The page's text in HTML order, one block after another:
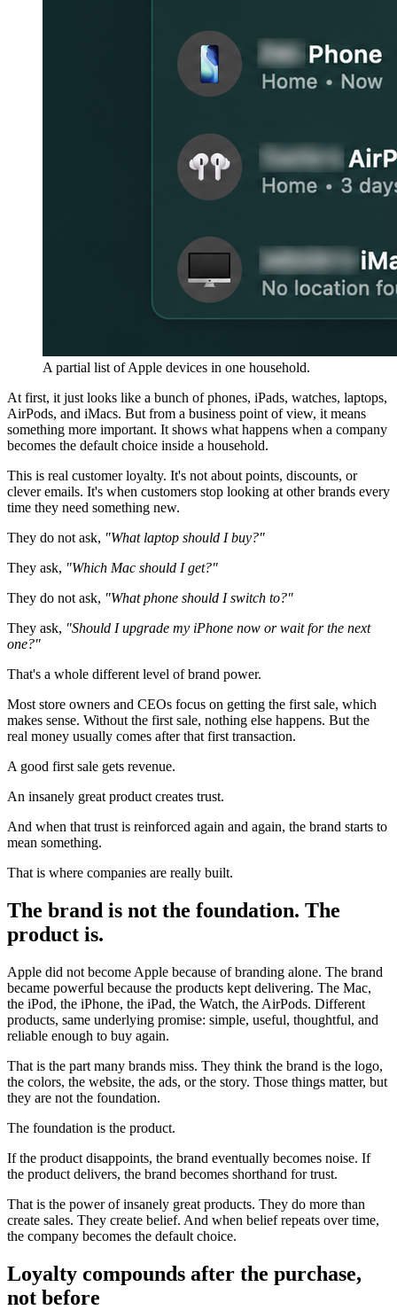
A partial list of Apple devices in one household.
At first, it just looks like a bunch of phones, iPads, watches, laptops,
AirPods, and iMacs. But from a business point of view, it means
something more important. It shows what happens when a company
becomes the default choice inside a household.
This is real customer loyalty. It's not about points, discounts, or
clever emails. It's when customers stop looking at other brands every
time they need something new.
They do not ask, "What laptop should I buy?"
They ask, "Which Mac should I get?"
They do not ask, "What phone should I switch to?"
They ask, "Should I upgrade my iPhone now or wait for the next
one?"
That's a whole different level of brand power.
Most store owners and CEOs focus on getting the first sale, which
makes sense. Without the first sale, nothing else happens. But the
real money usually comes after that first transaction.
A good first sale gets revenue.
An insanely great product creates trust.
And when that trust is reinforced again and again, the brand starts to
mean something.
That is where companies are really built.
The brand is not the foundation. The
product is.
Apple did not become Apple because of branding alone. The brand
became powerful because the products kept delivering. The Mac,
the iPod, the iPhone, the iPad, the Watch, the AirPods. Different
products, same underlying promise: simple, useful, thoughtful, and
reliable enough to buy again.
That is the part many brands miss. They think the brand is the logo,
the colors, the website, the ads, or the story. Those things matter, but
they are not the foundation.
The foundation is the product.
If the product disappoints, the brand eventually becomes noise. If
the product delivers, the brand becomes shorthand for trust.
That is the power of insanely great products. They do more than
create sales. They create belief. And when belief repeats over time,
the company becomes the default choice.
Loyalty compounds after the purchase,
not before